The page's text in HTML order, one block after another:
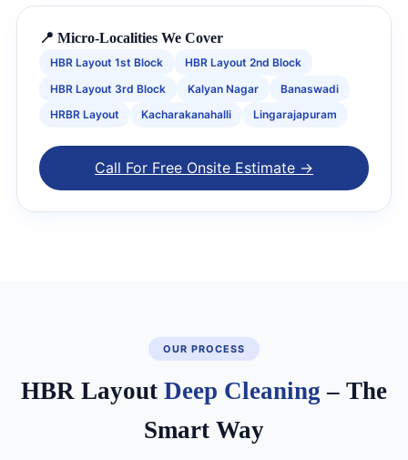
📍 Micro-Localities We Cover
HBR Layout 1st Block
HBR Layout 2nd Block
HBR Layout 3rd Block
Kalyan Nagar
Banaswadi
HRBR Layout
Kacharakanahalli Lingarajapuram
Call For Free Onsite Estimate →
OUR PROCESS
HBR Layout Deep Cleaning – The
Smart Way